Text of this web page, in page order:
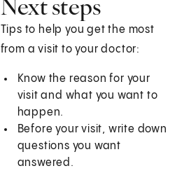
Next steps
Tips to help you get the most
from a visit to your doctor:
Know the reason for your
visit and what you want to
happen.
Before your visit, write down
questions you want
answered.